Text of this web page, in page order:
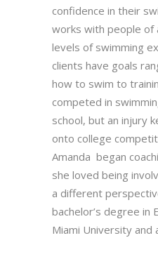
confidence in their
works with people of
levels of swimming
clients have goals
how to swim to
competed in
school, but an injury
onto college
Amanda began
she loved being
a different
bachelor’s degree in
Miami University and